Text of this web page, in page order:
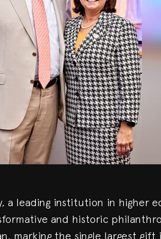
a leading institution in higher
and historic
marking the single largest